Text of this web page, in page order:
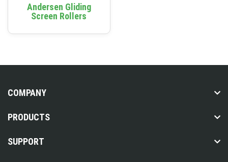
Andersen Gliding
Screen Rollers
COMPANY
PRODUCTS
SUPPORT